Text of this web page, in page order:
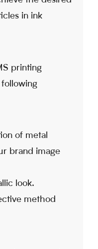
in ink
printing
of metal
brand image
look.
method